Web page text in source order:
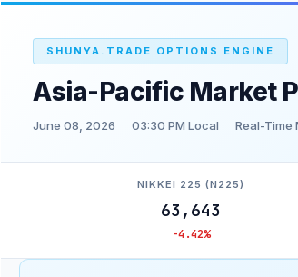
SHUNYA.TRADE OPTIONS ENGINE
Asia-Pacific Market
June 08, 2026 03:30 PM Local Real-Time
NIKKEI 225 (N225)
63,643
-4.42%